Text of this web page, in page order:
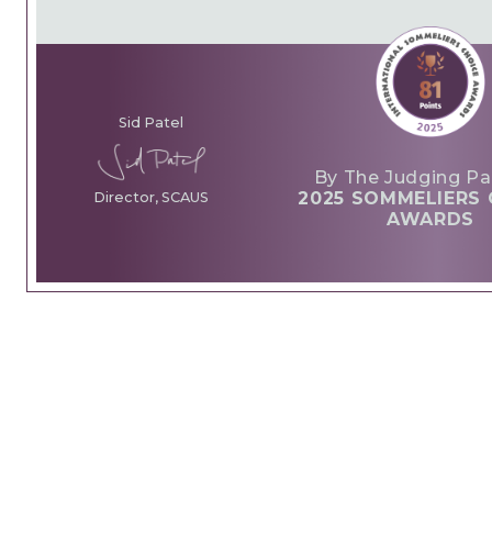
Sid Patel
Director, SCAUS
By The Judging
2025 SOMMELIERS
AWARDS